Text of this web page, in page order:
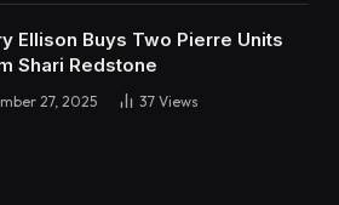
Ellison Buys Two Pierre Units
Shari Redstone
27, 2025 37 Views